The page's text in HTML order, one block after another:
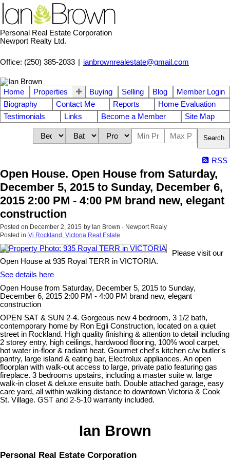
Personal Real Estate Corporation
Newport Realty Ltd.
Office: (250) 385-2033 ianbrownrealestate@gmail.com
Home Properties Buying Selling Blog
Member Login
Biography
Contact Me Reports
Home Evaluation
Testimonials
Links Become a Member Site Map
Search
RSS
Open House. Open House from Saturday,
December 5, 2015 to Sunday, December 6,
2015 2:00 PM - 4:00 PM brand new, elegant
construction
Posted on December 2, 2015 by Ian Brown - Newport Realy
Posted in Vi Rockland, Victoria Real Estate
Please visit our
Open House at 935 Royal TERR in VICTORIA.
See details here
Open House from Saturday, December 5, 2015 to Sunday,
December 6, 2015 2:00 PM - 4:00 PM brand new, elegant
construction
OPEN SAT & SUN 2-4. Gorgeous new 4 bedroom, 3 1/2 bath,
contemporary home by Ron Egli Construction, located on a quiet
street in Rockland. High quality finishing & attention to detail including
2 storey entry, high ceilings, hardwood flooring, 100% wool carpet,
hot water in-floor & radiant heat. Gourmet chef's kitchen c/w butler's
pantry, large island & eating bar, Electrolux appliances. An open
floorplan with walk-out access to large, private patio featuring gas
fireplace. 3 bedrooms upstairs, including a master suite w. large
walk-in closet & deluxe ensuite bath. Double attached garage, easy
care yard, all within walking distance to downtown Victoria & Cook
St. Village. GST and 2-5-10 warranty included.
Ian Brown
Personal Real Estate Corporation